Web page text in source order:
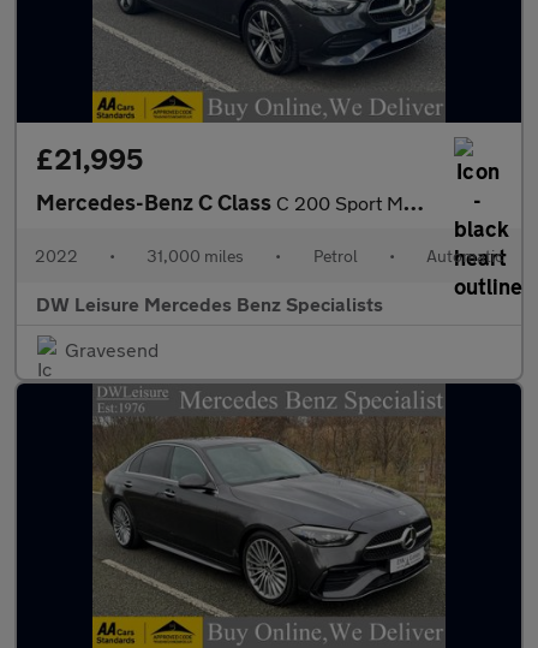
£21,995
Mercedes-Benz C Class C 200 Sport MHEV Auto Petrol Saloon PARKTRONIC/FULL LEATHER/SAT
2022 • 31,000 miles • Petrol • Automatic
DW Leisure Mercedes Benz Specialists
Gravesend